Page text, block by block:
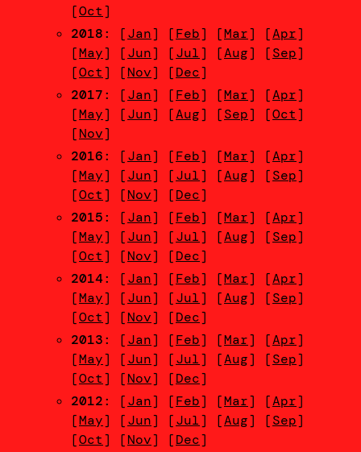
[Oct]
2018: [Jan] [Feb] [Mar] [Apr]
[May] [Jun] [Jul] [Aug] [Sep]
[Oct] [Nov] [Dec]
2017: [Jan] [Feb] [Mar] [Apr]
[May] [Jun] [Aug] [Sep] [Oct]
[Nov]
2016: [Jan] [Feb] [Mar] [Apr]
[May] [Jun] [Jul] [Aug] [Sep]
[Oct] [Nov] [Dec]
2015: [Jan] [Feb] [Mar] [Apr]
[May] [Jun] [Jul] [Aug] [Sep]
[Oct] [Nov] [Dec]
2014: [Jan] [Feb] [Mar] [Apr]
[May] [Jun] [Jul] [Aug] [Sep]
[Oct] [Nov] [Dec]
2013: [Jan] [Feb] [Mar] [Apr]
[May] [Jun] [Jul] [Aug] [Sep]
[Oct] [Nov] [Dec]
2012: [Jan] [Feb] [Mar] [Apr]
[May] [Jun] [Jul] [Aug] [Sep]
[Oct] [Nov] [Dec]